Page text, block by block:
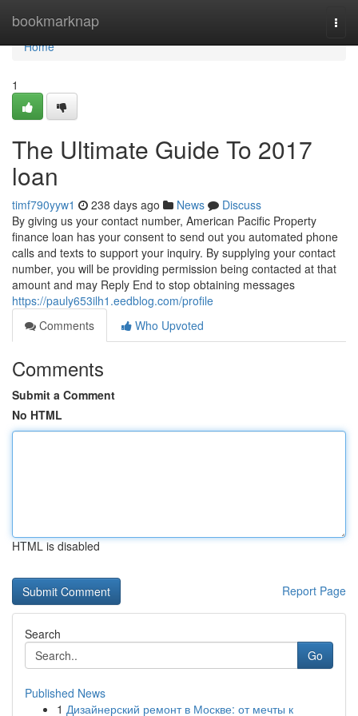
bookmarknap
Home
Home
1
The Ultimate Guide To 2017
loan
timf790yyw1 238 days ago News
Discuss
By giving us your contact number, American Pacific Property
finance loan has your consent to send out you automated phone
calls and texts to support your inquiry. By supplying your contact
number, you will be providing permission being contacted at that
amount and may Reply End to stop obtaining messages
https://pauly653ilh1.eedblog.com/profile
Comments
Who Upvoted
Comments
Submit a Comment
No HTML
HTML is disabled
Report Page
Search
Go
Published News
1 Дизайнерский ремонт в Москве: от мечты к